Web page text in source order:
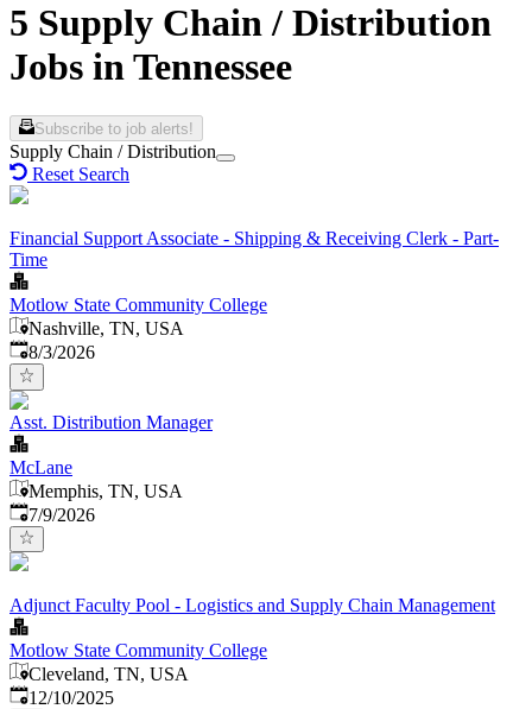
5 Supply Chain / Distribution
Jobs in Tennessee
Subscribe to job alerts!
Supply Chain / Distribution
Reset Search
Financial Support Associate - Shipping & Receiving Clerk - Part-
Time
Motlow State Community College
Nashville, TN, USA
Published
8/3/2026
Asst. Distribution Manager
McLane
Memphis, TN, USA
Published
7/9/2026
Adjunct Faculty Pool - Logistics and Supply Chain Management
Motlow State Community College
Cleveland, TN, USA
Published:
12/10/2025